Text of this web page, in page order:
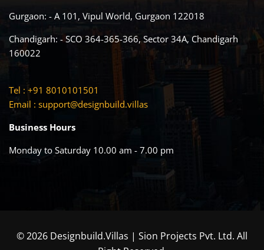
Gurgaon: - A 101, Vipul World, Gurgaon 122018
Chandigarh: - SCO 364-365-366, Sector 34A, Chandigarh
160022
Tel : +91 8010101501
Email : support@designbuild.villas
Business Hours
Monday to Saturday 10.00 am - 7.00 pm
© 2026 Designbuild.Villas | Sion Projects Pvt. Ltd. All